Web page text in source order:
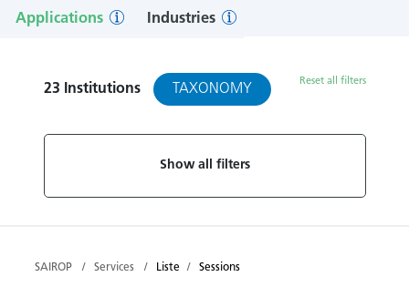
Applications Industries
23 Institutions TAXONOMY
Reset all filters
Show all filters
SAIROP Services Liste Sessions